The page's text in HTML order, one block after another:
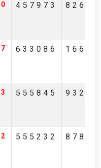
457973
633086
555845
555232